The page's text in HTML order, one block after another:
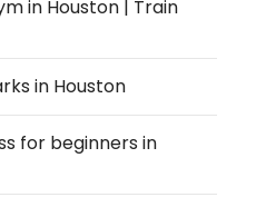
in Houston | Train
in Houston
for beginners in